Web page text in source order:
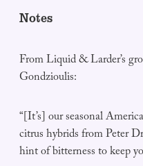
Notes
From Liquid & Larder’s
Gondzioulis:
“[It’s] our seasonal
citrus hybrids from Peter
hint of bitterness to keep